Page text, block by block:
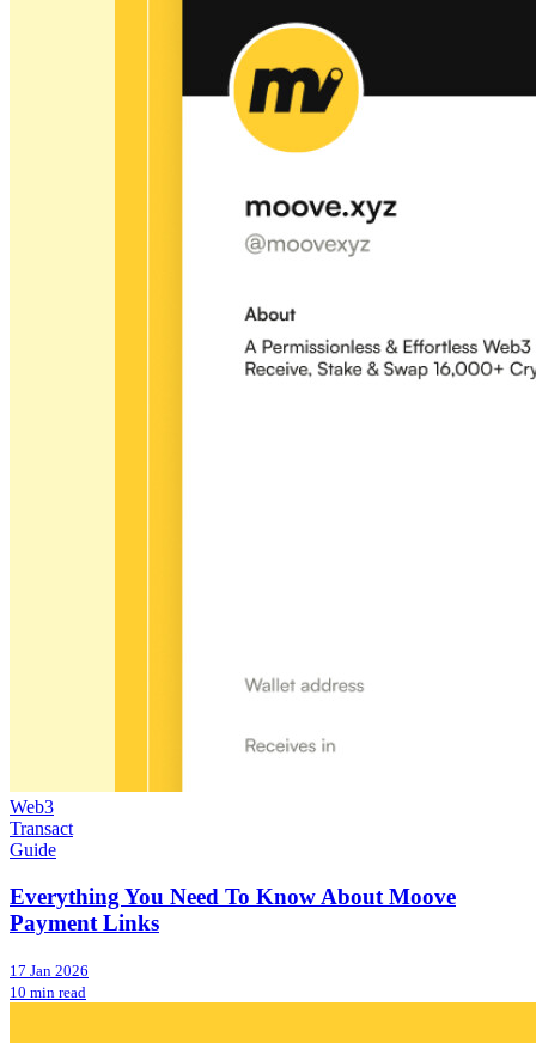
Web3
Transact
Guide
Everything You Need To Know About Moove
Payment Links
17 Jan 2026
10 min read